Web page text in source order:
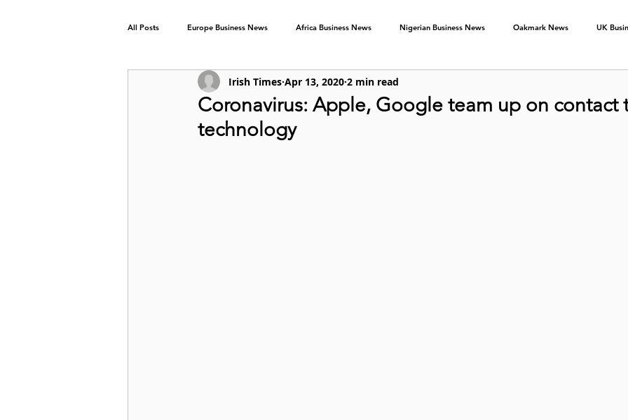
All Posts Europe Business News Africa Business News Nigerian Business News Oakmark News UK
World News / Politics
Coronavirus: Apple, Google team up on contact
technology
Irish Times Apr 13, 2020 2 min read